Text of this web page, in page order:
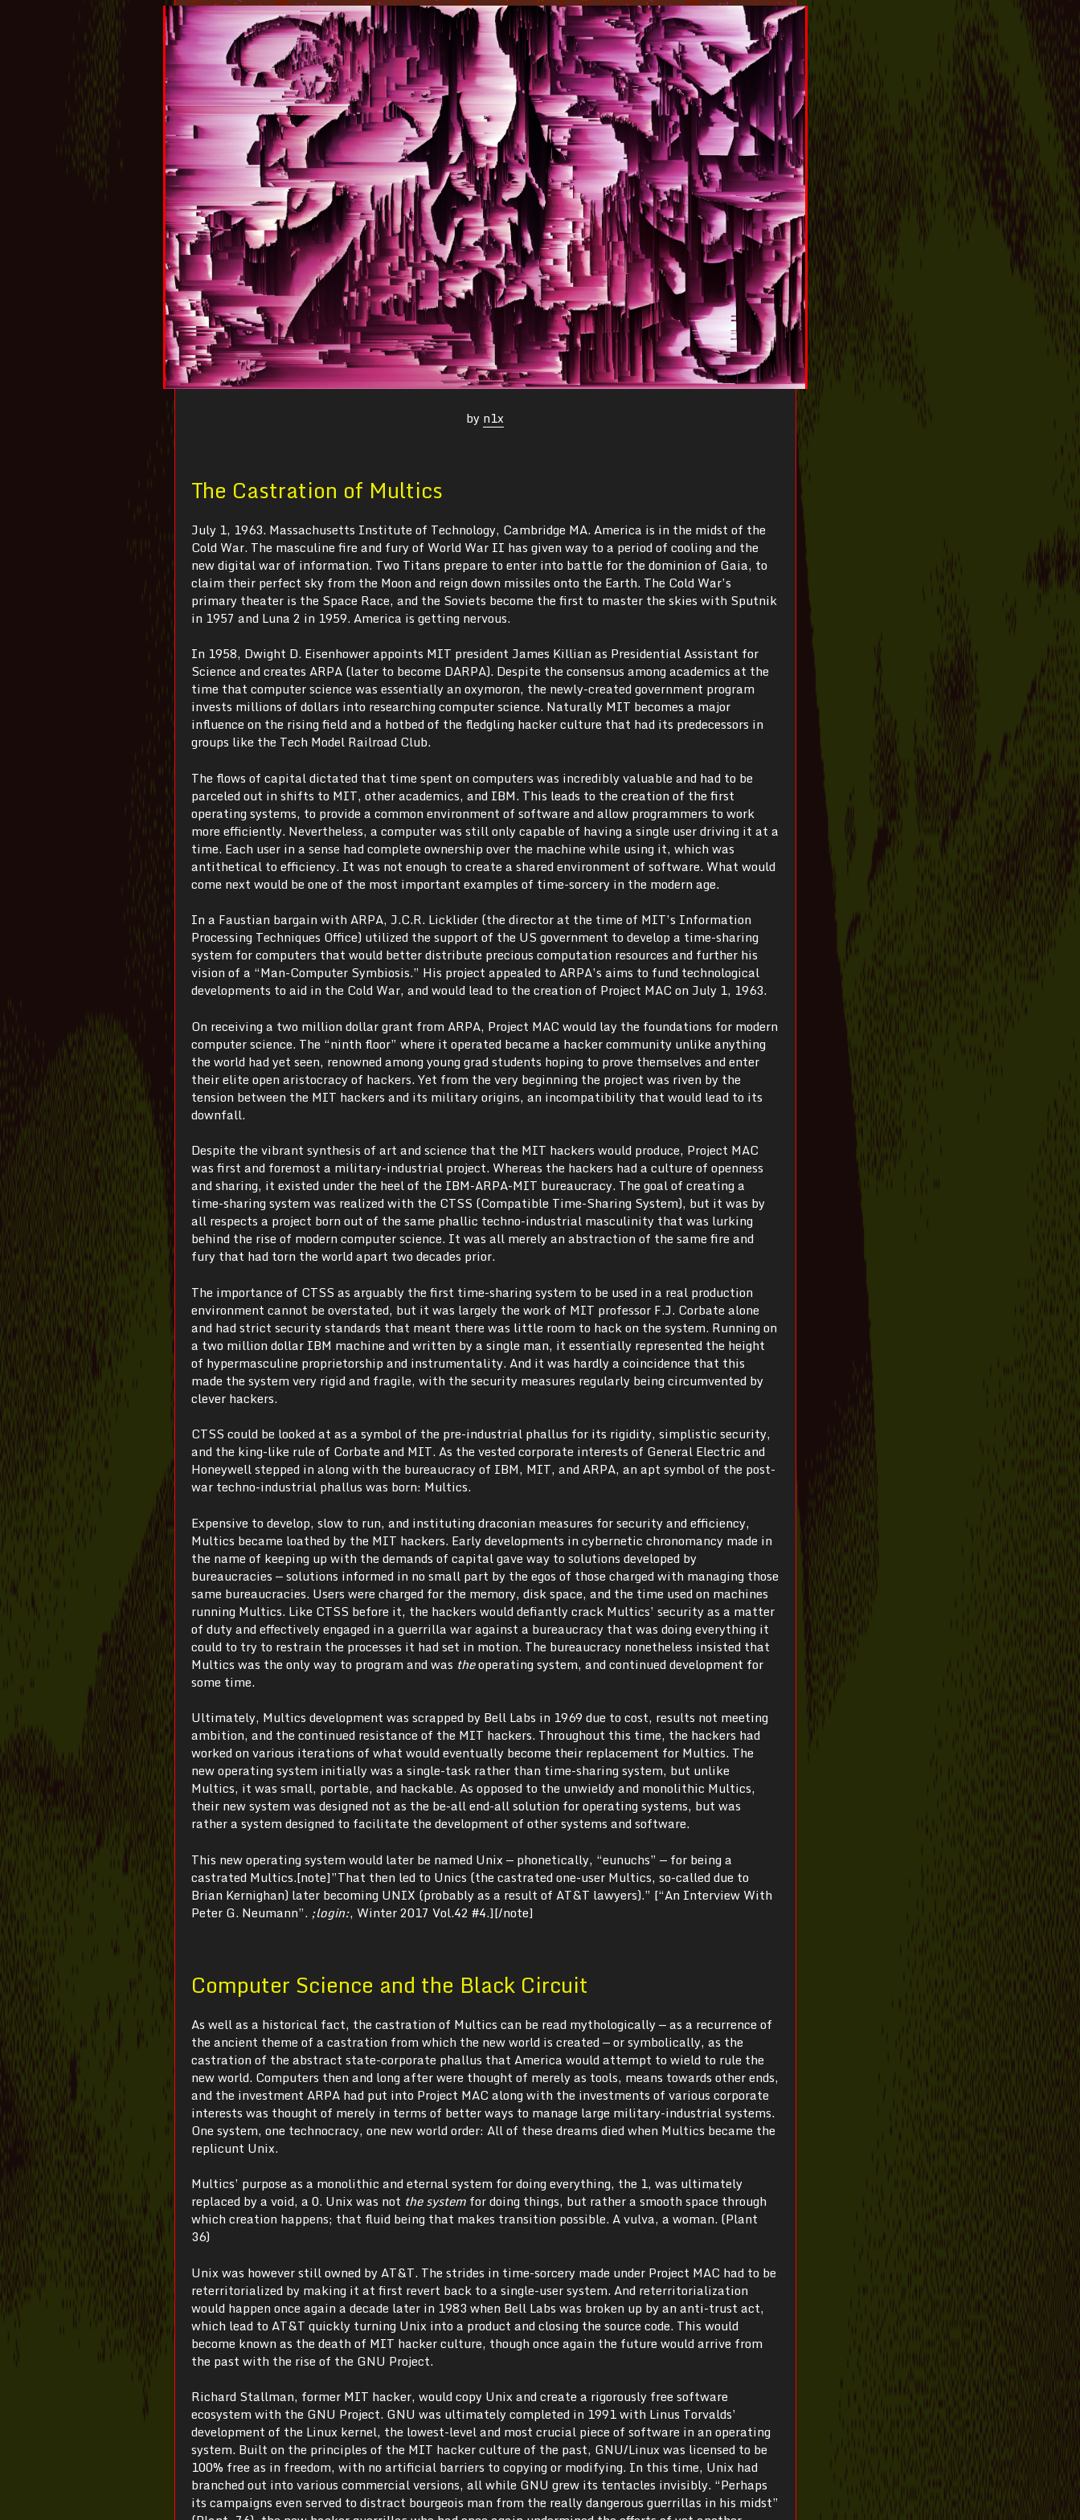
by n1x
The Castration of Multics
July 1, 1963. Massachusetts Institute of Technology, Cambridge MA. America is in the midst of the
Cold War. The masculine fire and fury of World War II has given way to a period of cooling and the
new digital war of information. Two Titans prepare to enter into battle for the dominion of Gaia, to
claim their perfect sky from the Moon and reign down missiles onto the Earth. The Cold War’s
primary theater is the Space Race, and the Soviets become the first to master the skies with Sputnik
in 1957 and Luna 2 in 1959. America is getting nervous.
In 1958, Dwight D. Eisenhower appoints MIT president James Killian as Presidential Assistant for
Science and creates ARPA (later to become DARPA). Despite the consensus among academics at the
time that computer science was essentially an oxymoron, the newly-created government program
invests millions of dollars into researching computer science. Naturally MIT becomes a major
influence on the rising field and a hotbed of the fledgling hacker culture that had its predecessors in
groups like the Tech Model Railroad Club.
The flows of capital dictated that time spent on computers was incredibly valuable and had to be
parceled out in shifts to MIT, other academics, and IBM. This leads to the creation of the first
operating systems, to provide a common environment of software and allow programmers to work
more efficiently. Nevertheless, a computer was still only capable of having a single user driving it at a
time. Each user in a sense had complete ownership over the machine while using it, which was
antithetical to efficiency. It was not enough to create a shared environment of software. What would
come next would be one of the most important examples of time-sorcery in the modern age.
In a Faustian bargain with ARPA, J.C.R. Licklider (the director at the time of MIT’s Information
Processing Techniques Office) utilized the support of the US government to develop a time-sharing
system for computers that would better distribute precious computation resources and further his
vision of a “Man-Computer Symbiosis.” His project appealed to ARPA’s aims to fund technological
developments to aid in the Cold War, and would lead to the creation of Project MAC on July 1, 1963.
On receiving a two million dollar grant from ARPA, Project MAC would lay the foundations for modern
computer science. The “ninth floor” where it operated became a hacker community unlike anything
the world had yet seen, renowned among young grad students hoping to prove themselves and enter
their elite open aristocracy of hackers. Yet from the very beginning the project was riven by the
tension between the MIT hackers and its military origins, an incompatibility that would lead to its
downfall.
Despite the vibrant synthesis of art and science that the MIT hackers would produce, Project MAC
was first and foremost a military-industrial project. Whereas the hackers had a culture of openness
and sharing, it existed under the heel of the IBM-ARPA-MIT bureaucracy. The goal of creating a
time-sharing system was realized with the CTSS (Compatible Time-Sharing System), but it was by
all respects a project born out of the same phallic techno-industrial masculinity that was lurking
behind the rise of modern computer science. It was all merely an abstraction of the same fire and
fury that had torn the world apart two decades prior.
The importance of CTSS as arguably the first time-sharing system to be used in a real production
environment cannot be overstated, but it was largely the work of MIT professor F.J. Corbate alone
and had strict security standards that meant there was little room to hack on the system. Running on
a two million dollar IBM machine and written by a single man, it essentially represented the height
of hypermasculine proprietorship and instrumentality. And it was hardly a coincidence that this
made the system very rigid and fragile, with the security measures regularly being circumvented by
clever hackers.
CTSS could be looked at as a symbol of the pre-industrial phallus for its rigidity, simplistic security,
and the king-like rule of Corbate and MIT. As the vested corporate interests of General Electric and
Honeywell stepped in along with the bureaucracy of IBM, MIT, and ARPA, an apt symbol of the post-
war techno-industrial phallus was born: Multics.
Expensive to develop, slow to run, and instituting draconian measures for security and efficiency,
Multics became loathed by the MIT hackers. Early developments in cybernetic chronomancy made in
the name of keeping up with the demands of capital gave way to solutions developed by
bureaucracies — solutions informed in no small part by the egos of those charged with managing those
same bureaucracies. Users were charged for the memory, disk space, and the time used on machines
running Multics. Like CTSS before it, the hackers would defiantly crack Multics’ security as a matter
of duty and effectively engaged in a guerrilla war against a bureaucracy that was doing everything it
could to try to restrain the processes it had set in motion. The bureaucracy nonetheless insisted that
Multics was the only way to program and was theoperating system, and continued development for
some time.
Ultimately, Multics development was scrapped by Bell Labs in 1969 due to cost, results not meeting
ambition, and the continued resistance of the MIT hackers. Throughout this time, the hackers had
worked on various iterations of what would eventually become their replacement for Multics. The
new operating system initially was a single-task rather than time-sharing system, but unlike
Multics, it was small, portable, and hackable. As opposed to the unwieldy and monolithic Multics,
their new system was designed not as the be-all end-all solution for operating systems, but was
rather a system designed to facilitate the development of other systems and software.
This new operating system would later be named Unix — phonetically, “eunuchs” — for being a
castrated Multics.[note]”That then led to Unics (the castrated one-user Multics, so-called due to
Brian Kernighan) later becoming UNIX (probably as a result of AT&T lawyers).” [“An Interview With
Peter G. Neumann”. ;login:, Winter 2017 Vol.42 #4.][/note]
Computer Science and the Black Circuit
As well as a historical fact, the castration of Multics can be read mythologically — as a recurrence of
the ancient theme of a castration from which the new world is created — or symbolically, as the
castration of the abstract state-corporate phallus that America would attempt to wield to rule the
new world. Computers then and long after were thought of merely as tools, means towards other ends,
and the investment ARPA had put into Project MAC along with the investments of various corporate
interests was thought of merely in terms of better ways to manage large military-industrial systems.
One system, one technocracy, one new world order: All of these dreams died when Multics became the
replicunt Unix.
Multics’ purpose as a monolithic and eternal system for doing everything, the 1, was ultimately
replaced by a void, a 0. Unix was not the system for doing things, but rather a smooth space through
which creation happens; that fluid being that makes transition possible. A vulva, a woman. (Plant
36)
Unix was however still owned by AT&T. The strides in time-sorcery made under Project MAC had to be
reterritorialized by making it at first revert back to a single-user system. And reterritorialization
would happen once again a decade later in 1983 when Bell Labs was broken up by an anti-trust act,
which lead to AT&T quickly turning Unix into a product and closing the source code. This would
become known as the death of MIT hacker culture, though once again the future would arrive from
the past with the rise of the GNU Project.
Richard Stallman, former MIT hacker, would copy Unix and create a rigorously free software
ecosystem with the GNU Project. GNU was ultimately completed in 1991 with Linus Torvalds’
development of the Linux kernel, the lowest-level and most crucial piece of software in an operating
system. Built on the principles of the MIT hacker culture of the past, GNU/Linux was licensed to be
100% free as in freedom, with no artificial barriers to copying or modifying. In this time, Unix had
branched out into various commercial versions, all while GNU grew its tentacles invisibly. “Perhaps
its campaigns even served to distract bourgeois man from the really dangerous guerrillas in his midst”